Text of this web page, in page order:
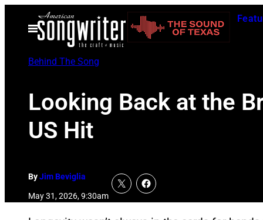
Open
Menu
Behind The Song
Looking Back at the
US Hit
ByJim Beviglia
May 31, 2026, 9:30am